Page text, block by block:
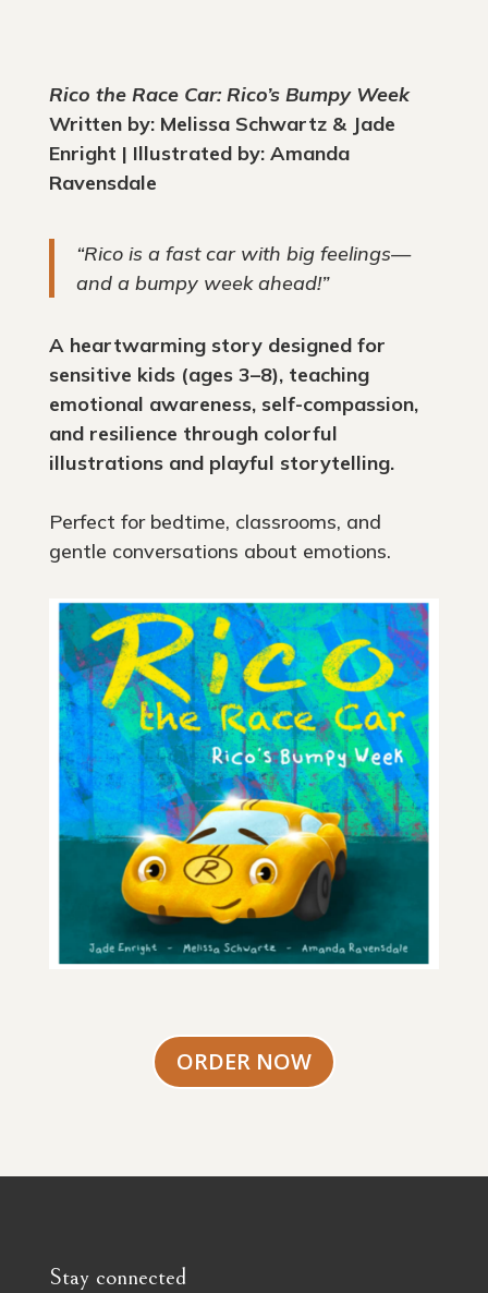
Rico the Race Car: Rico’s Bumpy Week
Written by: Melissa Schwartz & Jade
Enright | Illustrated by: Amanda
Ravensdale
“Rico is a fast car with big feelings—
and a bumpy week ahead!”
A heartwarming story designed for
sensitive kids (ages 3–8), teaching
emotional awareness, self-compassion,
and resilience through colorful
illustrations and playful storytelling.
Perfect for bedtime, classrooms, and
gentle conversations about emotions.
ORDER NOW
Stay connected